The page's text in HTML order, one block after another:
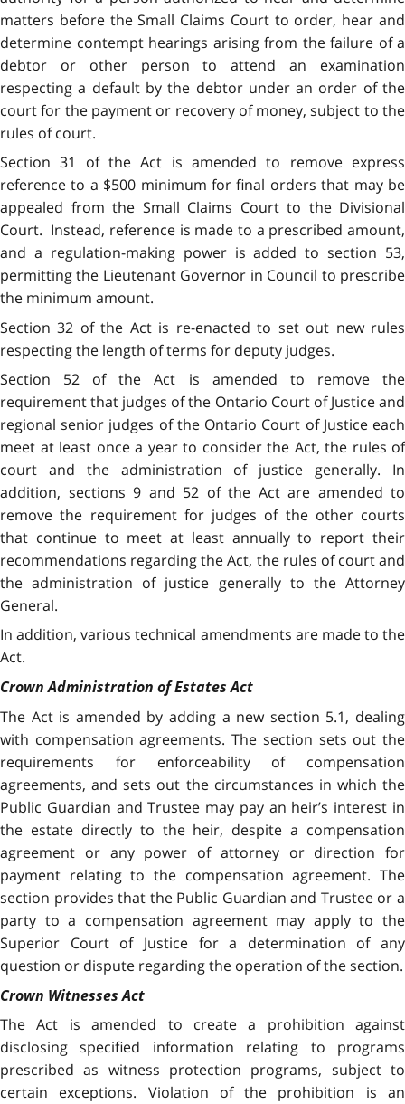
matters before the Small Claims Court to order, hear and
determine contempt hearings arising from the failure of a
debtor or other person to attend an examination
respecting a default by the debtor under an order of the
court for the payment or recovery of money, subject to the
rules of court.
Section 31 of the Act is amended to remove express
reference to a $500 minimum for final orders that may be
appealed from the Small Claims Court to the Divisional
Court. Instead, reference is made to a prescribed amount,
and a regulation-making power is added to section 53,
permitting the Lieutenant Governor in Council to prescribe
the minimum amount.
Section 32 of the Act is re-enacted to set out new rules
respecting the length of terms for deputy judges.
Section 52 of the Act is amended to remove the
requirement that judges of the Ontario Court of Justice and
regional senior judges of the Ontario Court of Justice each
meet at least once a year to consider the Act, the rules of
court and the administration of justice generally. In
addition, sections 9 and 52 of the Act are amended to
remove the requirement for judges of the other courts
that continue to meet at least annually to report their
recommendations regarding the Act, the rules of court and
the administration of justice generally to the Attorney
General.
In addition, various technical amendments are made to the
Act.
Crown Administration of Estates Act
The Act is amended by adding a new section 5.1, dealing
with compensation agreements. The section sets out the
requirements for enforceability of compensation
agreements, and sets out the circumstances in which the
Public Guardian and Trustee may pay an heir’s interest in
the estate directly to the heir, despite a compensation
agreement or any power of attorney or direction for
payment relating to the compensation agreement. The
section provides that the Public Guardian and Trustee or a
party to a compensation agreement may apply to the
Superior Court of Justice for a determination of any
question or dispute regarding the operation of the section.
Crown Witnesses Act
The Act is amended to create a prohibition against
disclosing specified information relating to programs
prescribed as witness protection programs, subject to
certain exceptions. Violation of the prohibition is an